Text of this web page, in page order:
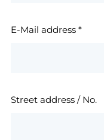
E-Mail address *
Street address / No.